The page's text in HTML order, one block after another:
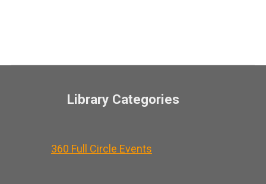
Library Categories
360 Full Circle Events